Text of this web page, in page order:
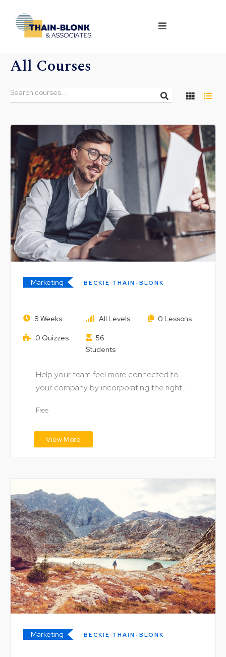
All Courses
Marketing BECKIE THAIN-BLONK
Market & Run Your Own Successful
Online Business
8 Weeks All Levels 0 Lessons
0 Quizzes
56
Students
Help your team feel more connected to
your company by incorporating the right
Free
View More
Marketing BECKIE THAIN-BLONK